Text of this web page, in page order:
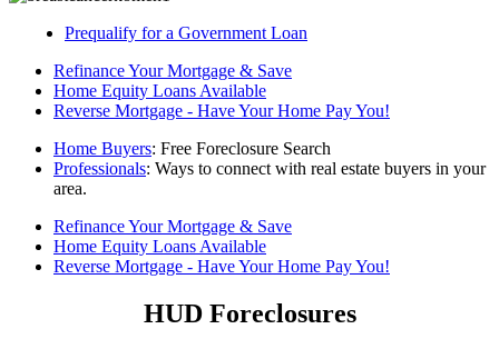
Prequalify for a Government Loan
Refinance Your Mortgage & Save
Home Equity Loans Available
Reverse Mortgage - Have Your Home Pay You!
Home Buyers: Free Foreclosure Search
Professionals: Ways to connect with real estate buyers in your
area.
Refinance Your Mortgage & Save
Home Equity Loans Available
Reverse Mortgage - Have Your Home Pay You!
HUD Foreclosures